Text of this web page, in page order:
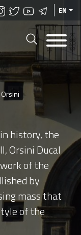
EN
history, the
Orsini Ducal
of the
by
mass that
of the